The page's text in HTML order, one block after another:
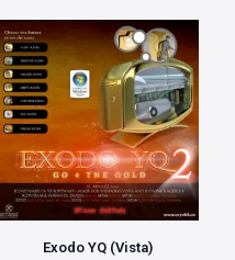
variants.
The
options
may
be
chosen
the
product
page
Exodo YQ (Vista)